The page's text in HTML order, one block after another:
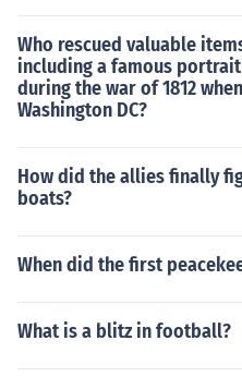
Who rescued valuable
including a famous
during the war of 1812
Washington DC?
How did the allies finally
boats?
When did the first
What is a blitz in football?